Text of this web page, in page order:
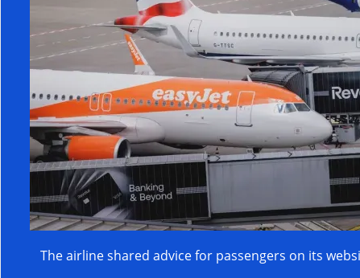
The airline shared advice for passengers on its